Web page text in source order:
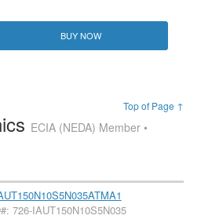
BUY NOW
Top of Page ↑
ECIA (NEDA) Member •
726-IAUT150N10S5N035